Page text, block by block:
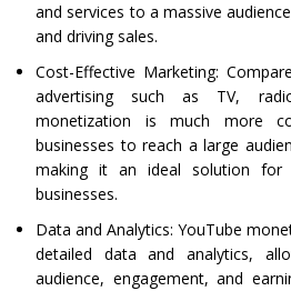
and services to a massive
and driving sales.
Cost-Effective Marketing:
advertising such as TV,
monetization is much more
businesses to reach a large
making it an ideal solution for
businesses.
Data and Analytics: YouTube
detailed data and analytics,
audience, engagement, and